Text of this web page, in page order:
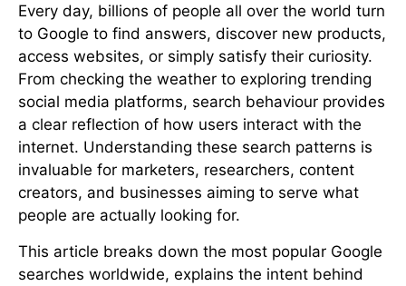
Every day, billions of people all over the world turn
to Google to find answers, discover new products,
access websites, or simply satisfy their curiosity.
From checking the weather to exploring trending
social media platforms, search behaviour provides
a clear reflection of how users interact with the
internet. Understanding these search patterns is
invaluable for marketers, researchers, content
creators, and businesses aiming to serve what
people are actually looking for.
This article breaks down the most popular Google
searches worldwide, explains the intent behind